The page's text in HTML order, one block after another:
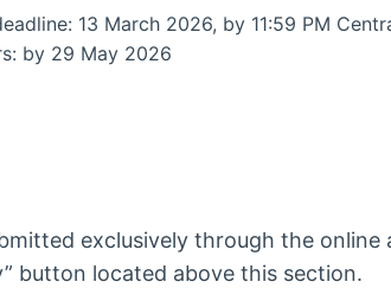
13 March 2026, by 11:59 PM
by 29 May 2026
exclusively through the
button located above this section.